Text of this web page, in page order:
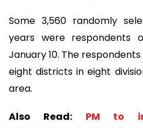
Some 3,560 randomly
years were respondents
January 10. The
eight districts in eight
area.
Also Read: PM to